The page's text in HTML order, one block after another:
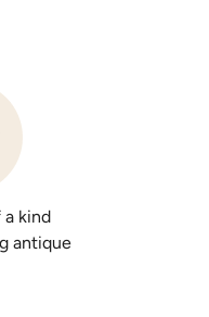
a kind
antique